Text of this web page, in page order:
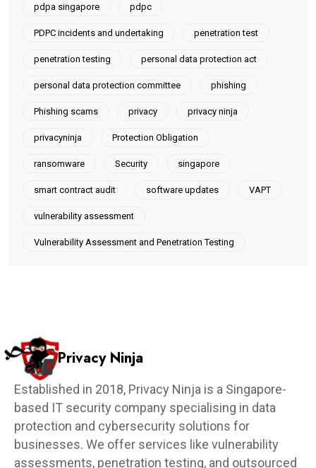
pdpa singapore pdpc
PDPC incidents and undertaking penetration test
penetration testing personal data protection act
personal data protection committee phishing
Phishing scams privacy privacy ninja
privacyninja Protection Obligation
ransomware Security singapore
smart contract audit software updates VAPT
vulnerability assessment
Vulnerability Assessment and Penetration Testing
Privacy Ninja
Established in 2018, Privacy Ninja is a Singapore-
based IT security company specialising in data
protection and cybersecurity solutions for
businesses. We offer services like vulnerability
assessments, penetration testing, and outsourced